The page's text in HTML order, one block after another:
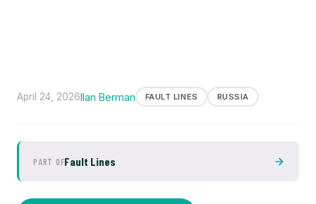
April 24, 2026Ilan Berman FAULT LINES RUSSIA
PART OFFault Lines